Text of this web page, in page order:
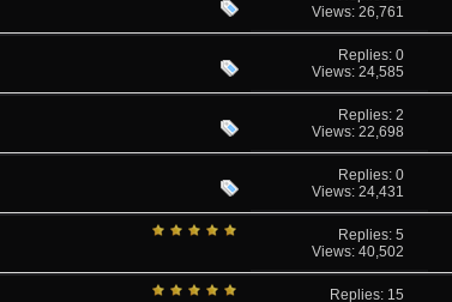
Views: 26,761
Replies: 0
Views: 24,585
Replies: 2
Views: 22,698
Replies: 0
Views: 24,431
Replies: 5
Views: 40,502
Replies: 15